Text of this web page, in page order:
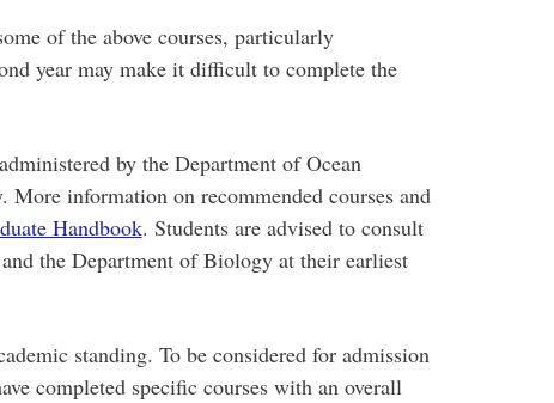
of the above courses, particularly
year may make it difficult to complete the
by the Department of Ocean
information on recommended courses and
Handbook. Students are advised to consult
the Department of Biology at their earliest
standing. To be considered for admission
completed specific courses with an overall